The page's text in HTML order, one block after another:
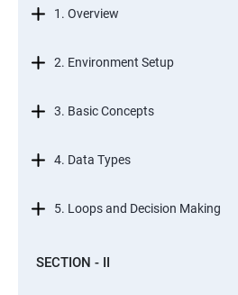
1. Overview
2. Environment Setup
3. Basic Concepts
4. Data Types
5. Loops and Decision Making
SECTION - II